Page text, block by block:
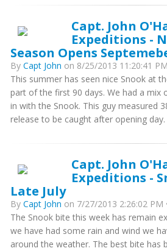
Capt. John
Expeditions -
Season Opens
By Capt John on 8/25/2013 11:20:41
This summer has seen nice Snook at
part of the first 90 days. We had a mix
in with the Snook. This guy measured
release to be caught after opening day.
Capt. John
Expeditions -
Late July
By Capt John on 7/27/2013 2:26:02 PM
The Snook bite this week has remain
we have had some rain and wind we
around the weather. The best bite has